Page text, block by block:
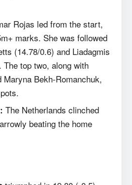
Rojas led from the start,
marks. She was followed
(14.78/0.6) and Liadagmis
The top two, along with
Maryna Bekh-Romanchuk,
The Netherlands clinched
beating the home